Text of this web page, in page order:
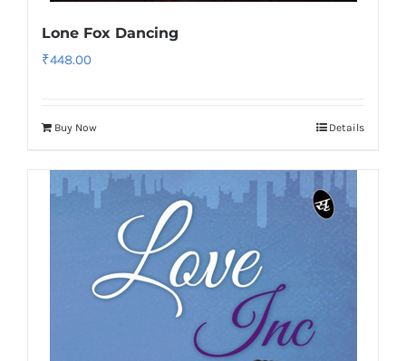
Lone Fox Dancing
₹448.00
Buy Now Details